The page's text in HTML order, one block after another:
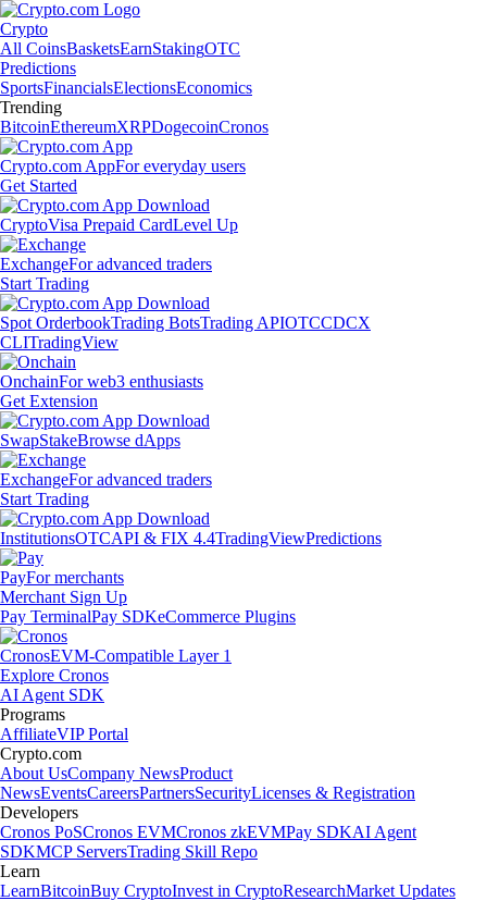
Crypto
All CoinsBasketsEarnStakingOTC
Predictions
SportsFinancialsElectionsEconomics
Trending
BitcoinEthereumXRPDogecoinCronos
Crypto.com AppFor everyday users
Get Started
CryptoVisa Prepaid CardLevel Up
ExchangeFor advanced traders
Start Trading
Spot OrderbookTrading BotsTrading APIOTCCDCX
CLITradingView
OnchainFor web3 enthusiasts
Get Extension
SwapStakeBrowse dApps
ExchangeFor advanced traders
Start Trading
InstitutionsOTCAPI & FIX 4.4TradingViewPredictions
PayFor merchants
Merchant Sign Up
Pay TerminalPay SDKeCommerce Plugins
CronosEVM-Compatible Layer 1
Explore Cronos
AI Agent SDK
Programs
AffiliateVIP Portal
Crypto.com
About UsCompany NewsProduct
NewsEventsCareersPartnersSecurityLicenses & Registration
Developers
Cronos PoSCronos EVMCronos zkEVMPay SDKAI Agent
SDKMCP ServersTrading Skill Repo
Learn
LearnBitcoinBuy CryptoInvest in CryptoResearchMarket Updates